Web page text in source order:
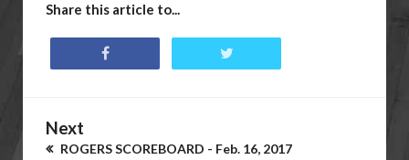
Share this article to...
Next
ROGERS SCOREBOARD - Feb. 16, 2017